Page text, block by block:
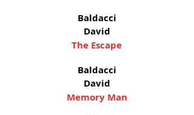
Baldacci
David
The Escape
Baldacci
David
Memory Man